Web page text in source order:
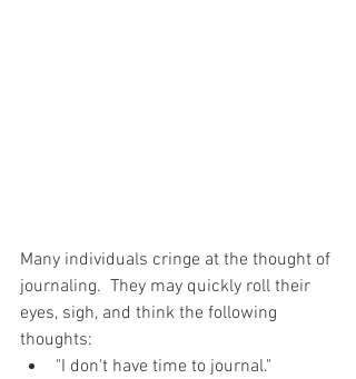
Many individuals cringe at the thought of
journaling.  They may quickly roll their
eyes, sigh, and think the following
thoughts:
"I don't have time to journal."